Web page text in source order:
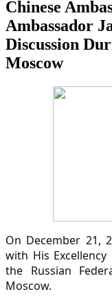
Chinese
Ambassador
Discussion
Moscow
On December 21,
with His
the Russian
Moscow.